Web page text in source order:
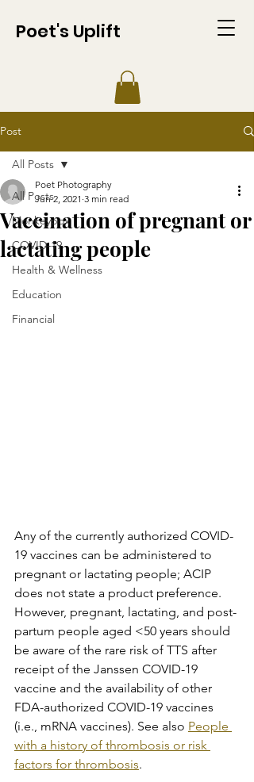
Poet's Uplift
Post
All Posts
Monkeypox
COVID-19
Health & Wellness
Education
Financial
All Posts
Vaccination of pregnant or
lactating people
Poet Photography
Jun 2, 2021 3 min read
Any of the currently authorized COVID-
19 vaccines can be administered to
pregnant or lactating people; ACIP
does not state a product preference.
However, pregnant, lactating, and post-
partum people aged <50 years should
be aware of the rare risk of TTS after
receipt of the Janssen COVID-19
vaccine and the availability of other
FDA-authorized COVID-19 vaccines
(i.e., mRNA vaccines). See also People
with a history of thrombosis or risk
factors for thrombosis.